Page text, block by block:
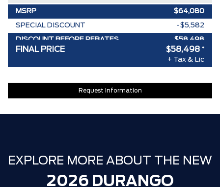
MSRP $64,080
SPECIAL DISCOUNT -$5,582
DISCOUNT BEFORE REBATES $58,498
FINAL PRICE $58,498 *
+ Tax & Lic
Request Information
EXPLORE MORE ABOUT THE NEW
2026 DURANGO